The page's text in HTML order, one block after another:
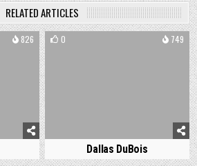
RELATED ARTICLES
826 0 749
Dallas DuBois